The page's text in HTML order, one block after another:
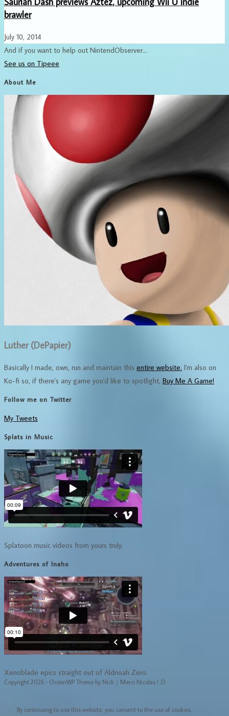
brawler
July 10, 2014
And if you want to help out NintendObserver...
See us on Tipeee
About Me
Luther (DePapier)
Basically I made, own, run and maintain this entire website. I'm also on
Ko-fi so, if there's any game you'd like to spotlight, Buy Me A Game!
Follow me on Twitter
My Tweets
Splats in Music
Splatoon music videos from yours truly.
Adventures of Inaho
Xenoblade epics straight out of Aldnoah Zero.
Copyright 2026 - OceanWP Theme by Nick｜Merci Nicolas ! :D
By continuing to use this website, you consent to the use of cookies.